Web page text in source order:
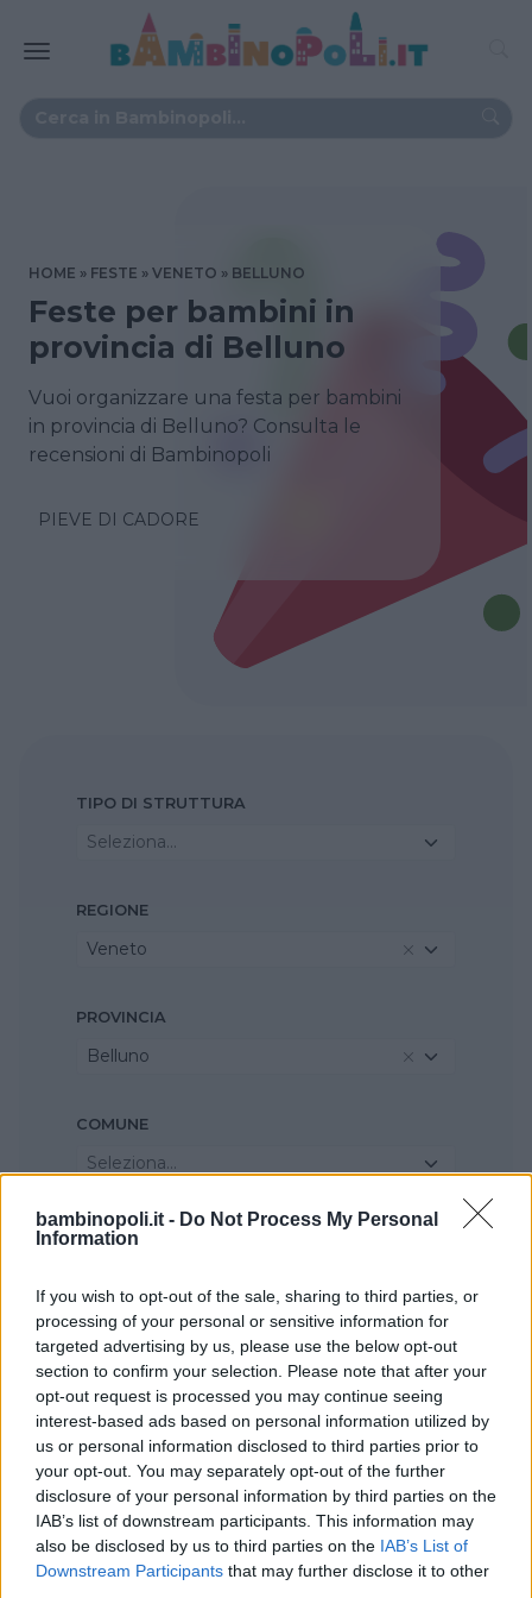
bambinopoli.it - Do Not Process My Personal
Information
If you wish to opt-out of the sale, sharing to third parties, or
processing of your personal or sensitive information for
targeted advertising by us, please use the below opt-out
section to confirm your selection. Please note that after your
opt-out request is processed you may continue seeing
interest-based ads based on personal information utilized by
us or personal information disclosed to third parties prior to
your opt-out. You may separately opt-out of the further
disclosure of your personal information by third parties on the
IAB’s list of downstream participants. This information may
also be disclosed by us to third parties on the IAB’s List of
Downstream Participants that may further disclose it to other
HOME FESTE VENETO BELLUNO
Feste per bambini in
provincia di Belluno
Vuoi organizzare una festa per bambini
in provincia di Belluno? Consulta le
recensioni di Bambinopoli
PIEVE DI CADORE
TIPO DI STRUTTURA
Seleziona...
REGIONE
Veneto
PROVINCIA
Belluno
COMUNE
Seleziona...